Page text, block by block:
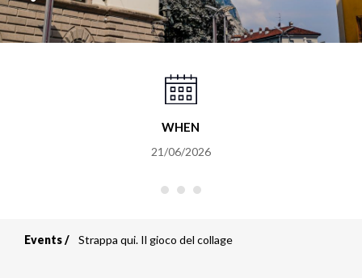
WHEN
21/06/2026
Breadcrumb
Events Strappa qui. Il gioco del collage